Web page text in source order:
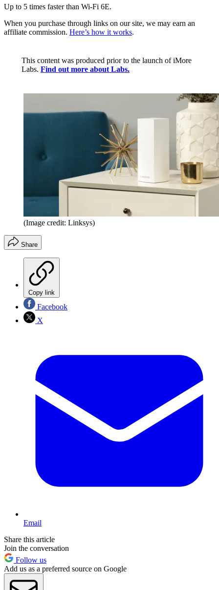
Up to 5 times faster than Wi-Fi 6E.
When you purchase through links on our site, we may earn an
affiliate commission. Here’s how it works.
This content was produced prior to the launch of iMore
Labs. Find out more about Labs.
(Image credit: Linksys)
Share
Copy link
Facebook
X
Email
Share this article
Join the conversation
Follow us
Add us as a preferred source on Google